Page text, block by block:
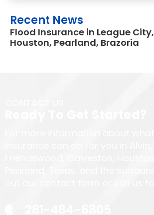
Recent News
Flood Insurance in League
Houston, Pearland, Brazoria